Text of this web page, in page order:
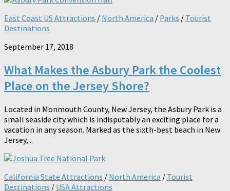
East Coast US Attractions / North America / Parks / Tourist
Destinations
September 17, 2018
What Makes the Asbury Park the Coolest
Place on the Jersey Shore?
Located in Monmouth County, New Jersey, the Asbury Park is a
small seaside city which is indisputably an exciting place for a
vacation in any season. Marked as the sixth-best beach in New
Jersey,...
California State Attractions / North America / Tourist
Destinations / USA Attractions